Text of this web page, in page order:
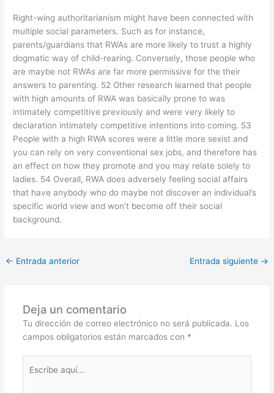
Right-wing authoritarianism might have been connected with
multiple social parameters. Such as for instance,
parents/guardians that RWAs are more likely to trust a highly
dogmatic way of child-rearing. Conversely, those people who
are maybe not RWAs are far more permissive for the their
answers to parenting. 52 Other research learned that people
with high amounts of RWA was basically prone to was
intimately competitive previously and were very likely to
declaration intimately competitive intentions into coming. 53
People with a high RWA scores were a little more sexist and
you can rely on very conventional sex jobs, and therefore has
an effect on how they promote and you may relate solely to
ladies. 54 Overall, RWA does adversely feeling social affairs
that have anybody who do maybe not discover an individual’s
specific world view and won’t become off their social
background.
← Entrada anterior Entrada siguiente →
Deja un comentario
Tu dirección de correo electrónico no será publicada. Los
campos obligatorios están marcados con *
aquí...